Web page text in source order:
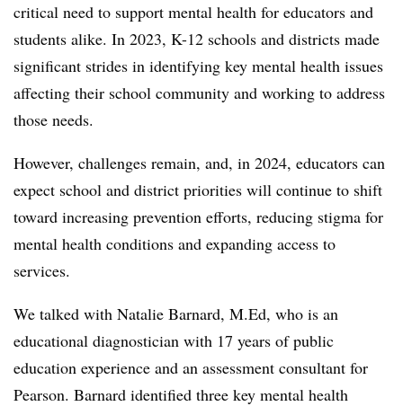
critical need to support mental health for educators and
students alike. In 2023, K-12 schools and districts made
significant strides in identifying key mental health issues
affecting their school community and working to address
those needs.
However, challenges remain, and, in 2024, educators can
expect school and district priorities will continue to shift
toward increasing prevention efforts, reducing stigma for
mental health conditions and expanding access to
services.
We talked with Natalie Barnard, M.Ed, who is an
educational diagnostician with 17 years of public
education experience and an assessment consultant for
Pearson. Barnard identified three key mental health